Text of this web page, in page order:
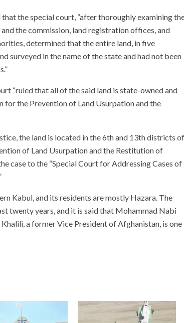
the special court, “after thoroughly examining
the commission, land registration offices, and
determined that the entire land, in five
surveyed in the name of the state and had not been
“ruled that all of the said land is state-owned and
for the Prevention of Land Usurpation and the
the land is located in the 6th and 13th districts of
of Land Usurpation and the Restitution of
case to the “Special Court for Addressing Cases of
Kabul, and its residents are mostly Hazara. The
twenty years, and it is said that Mohammad Nabi
a former Vice President of Afghanistan, is one